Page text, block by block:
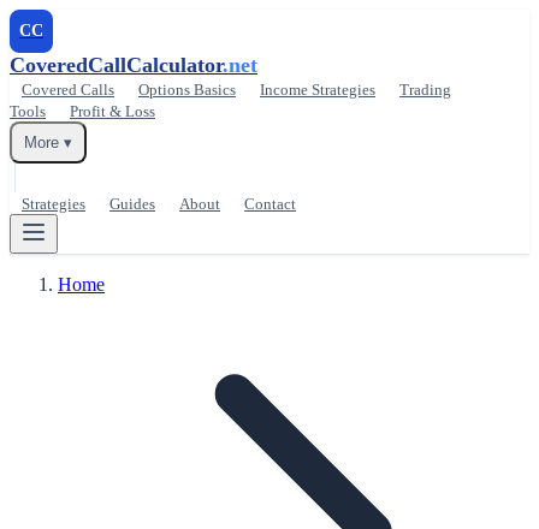
CC
CoveredCallCalculator.net
Covered Calls Options Basics Income Strategies
Trading
Tools
Profit & Loss
More ▾
Strategies Guides About Contact
Home